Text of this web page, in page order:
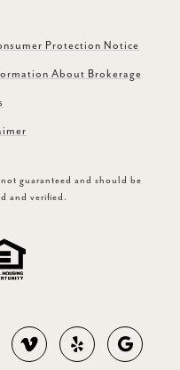
Protection Notice
About Brokerage
guaranteed and should be
and verified.